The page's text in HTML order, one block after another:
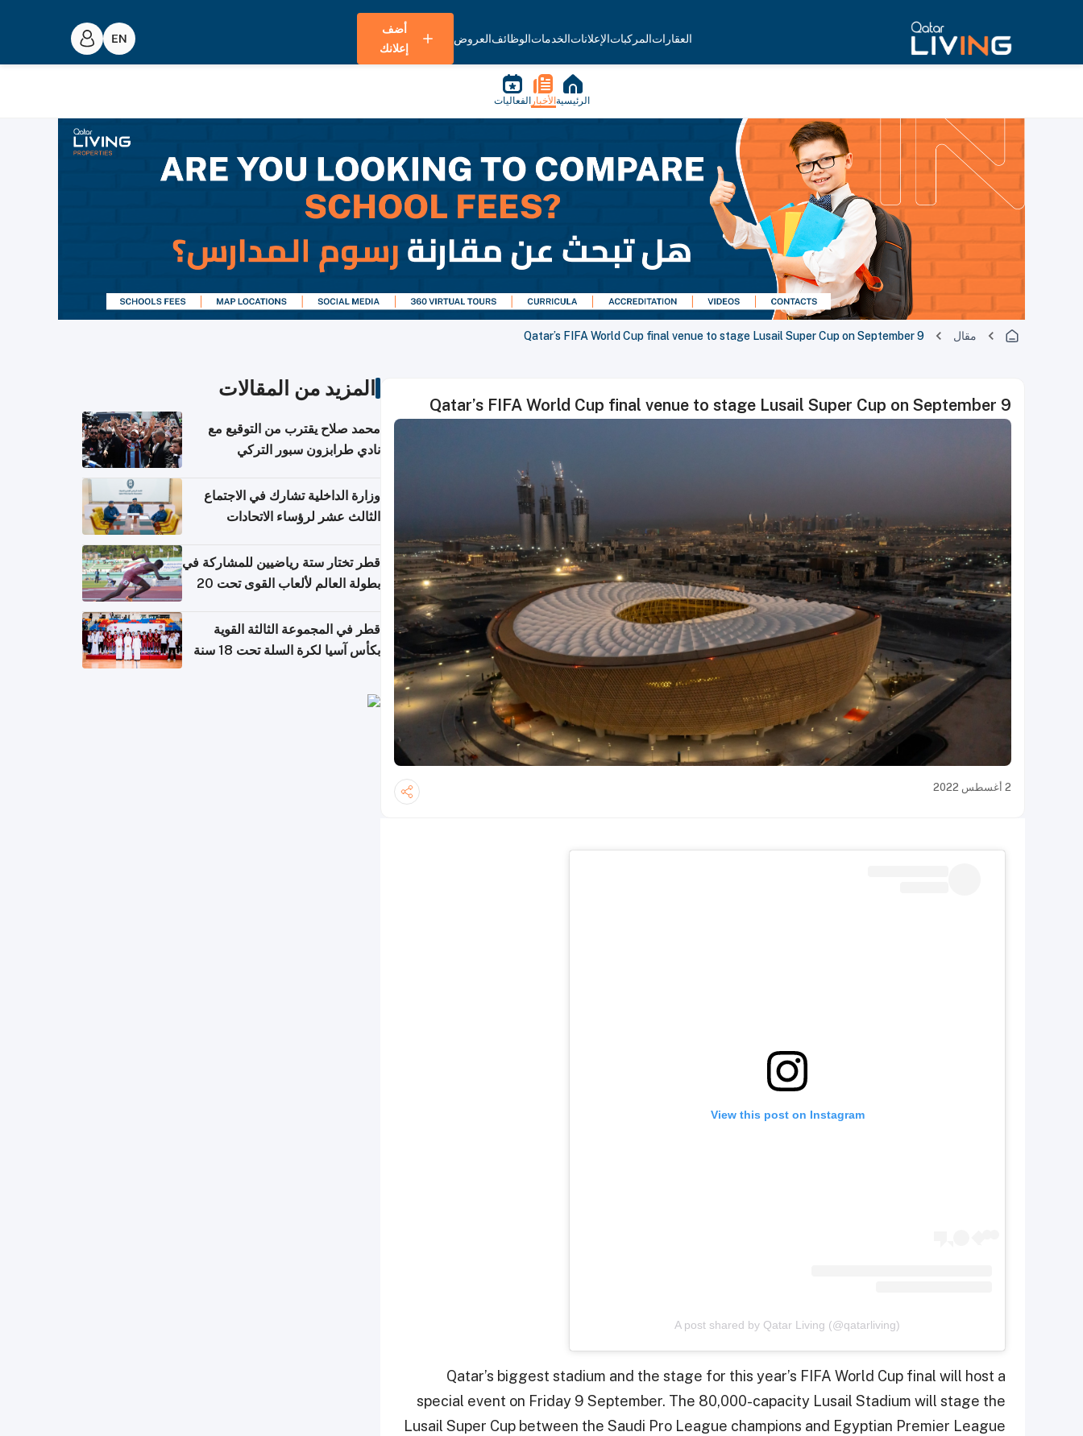
العقاراتالمركباتالإعلاناتالخدماتالوظائفالعروض
أضف
إعلانك
الرئيسية الأخبار الفعاليات
مقال Qatar’s FIFA World Cup final venue to stage Lusail Super Cup on September 9
Qatar’s FIFA World Cup final venue to stage Lusail Super Cup on September 9
2 أغسطس 2022
View this post on Instagram
A post shared by Qatar Living (@qatarliving)
Qatar’s biggest stadium and the stage for this year’s FIFA World Cup final will host a
special event on Friday 9 September. The 80,000-capacity Lusail Stadium will stage the
Lusail Super Cup between the Saudi Pro League champions and Egyptian Premier League
المزيد من المقالات
محمد صلاح يقترب من التوقيع مع
نادي طرابزون سبور التركي
وزارة الداخلية تشارك في الاجتماع
الثالث عشر لرؤساء الاتحادات
التعاون
قطر تختار ستة رياضيين للمشاركة في
بطولة العالم لألعاب القوى تحت 20
قطر في المجموعة الثالثة القوية
بكأس آسيا لكرة السلة تحت 18 سنة